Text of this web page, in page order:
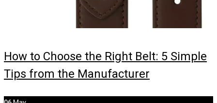
How to Choose the Right Belt: 5 Simple
Tips from the Manufacturer